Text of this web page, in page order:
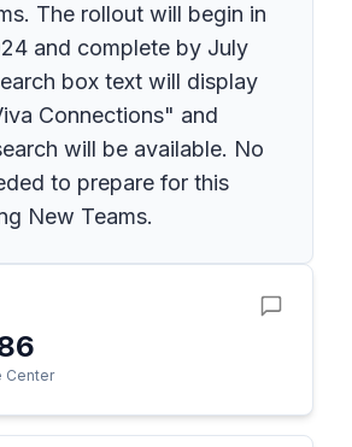
The rollout will begin in
and complete by July
box text will display
Connections" and
will be available. No
to prepare for this
New Teams.
Center